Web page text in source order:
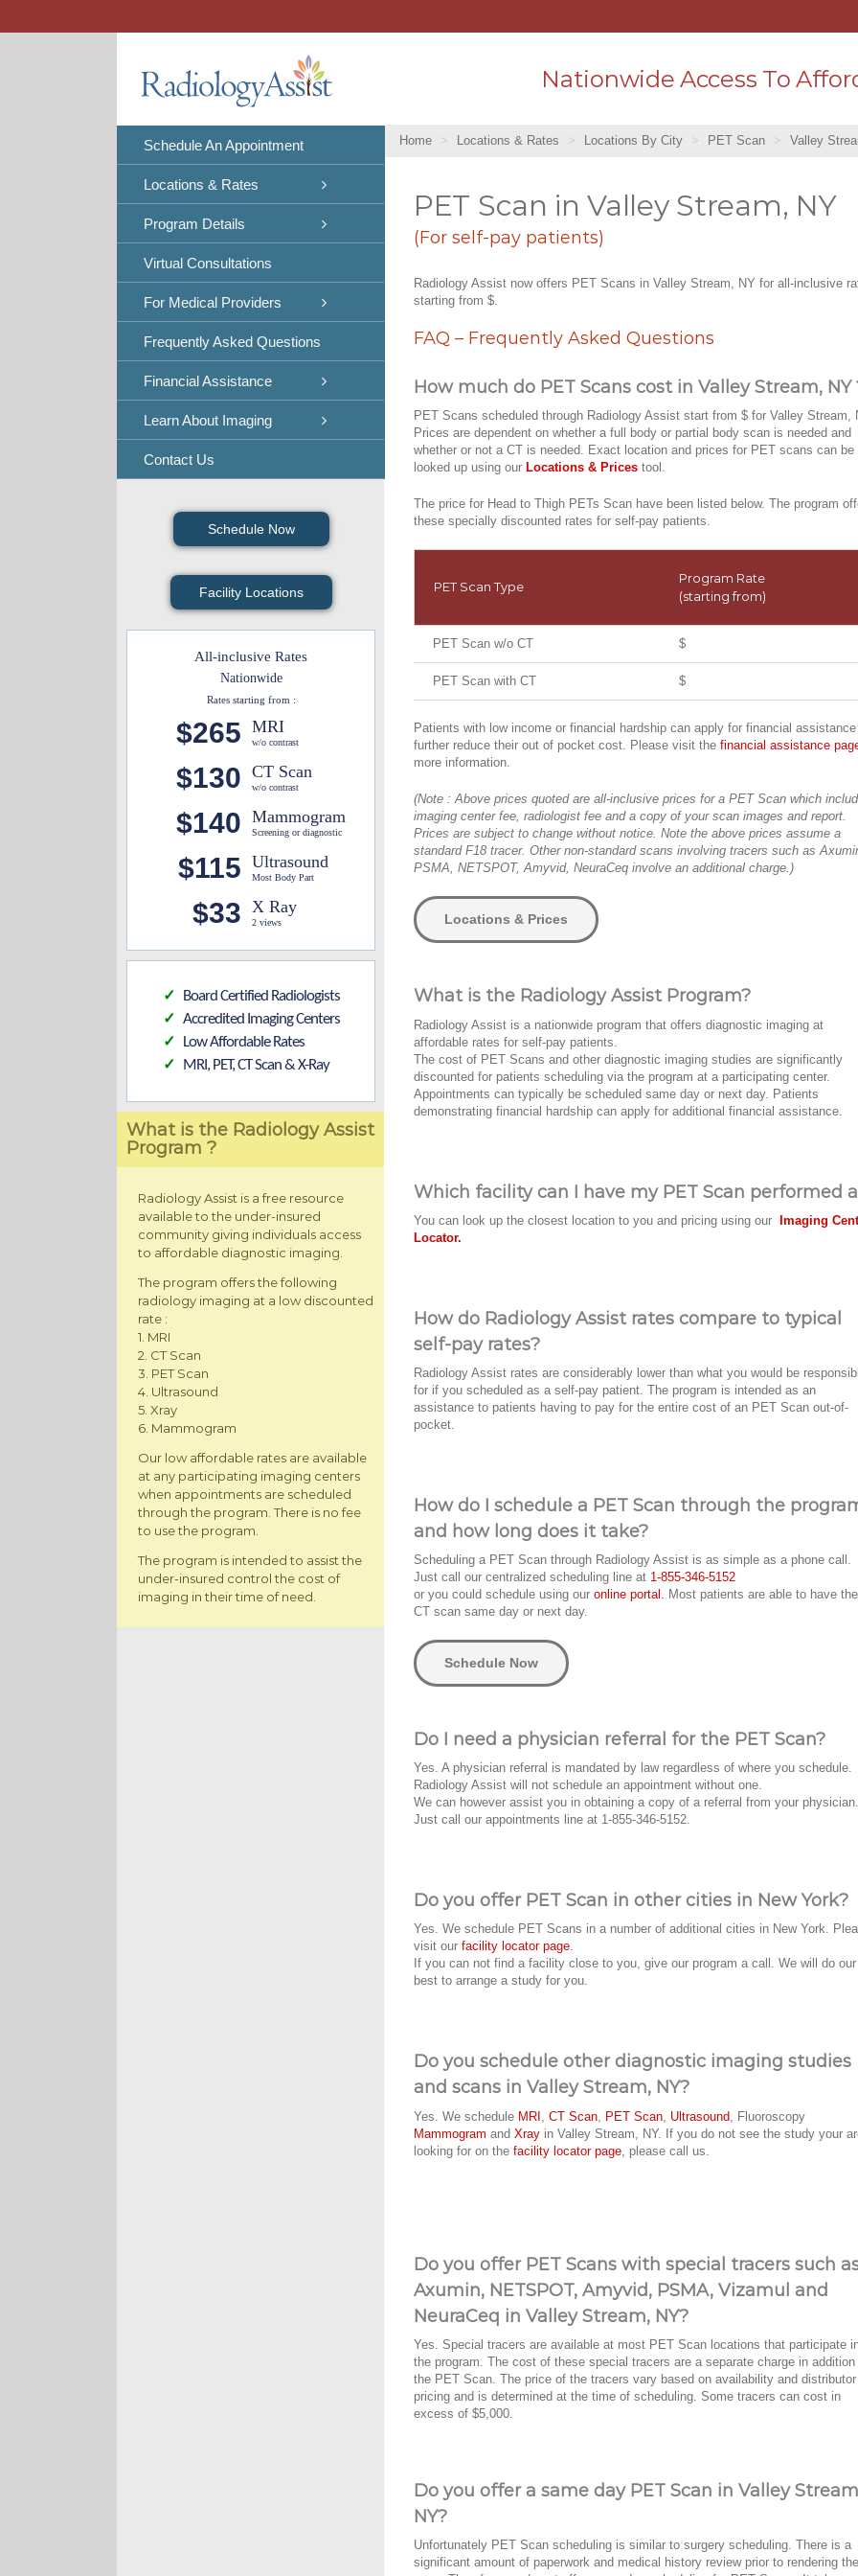
Schedule An Appointment
Locations & Rates
Program Details
Virtual Consultations
For Medical Providers
Frequently Asked Questions
Financial Assistance
Learn About Imaging
Contact Us
Schedule Now
Facility Locations
All-inclusive Rates
Nationwide
Rates starting from :
$265 MRI
w/o contrast
$130 CT Scan
w/o contrast
$140 Mammogram
Screening or diagnostic
$115 Ultrasound
Most Body Part
$33 X Ray
2 views
✓ Board Certified Radiologists
✓ Accredited Imaging Centers
✓ Low Affordable Rates
✓ MRI, PET, CT Scan & X-Ray
What is the Radiology Assist
Program ?
Radiology Assist is a free resource
available to the under-insured
community giving individuals access
to affordable diagnostic imaging.
The program offers the following
radiology imaging at a low discounted
rate :
1. MRI
2. CT Scan
3. PET Scan
4. Ultrasound
5. Xray
6. Mammogram
Our low affordable rates are available
at any participating imaging centers
when appointments are scheduled
through the program. There is no fee
to use the program.
The program is intended to assist the
under-insured control the cost of
imaging in their time of need.
Nationwide Access To
Home Locations & Rates Locations By City PET Scan Valley
PET Scan in Valley Stream, NY
(For self-pay patients)
Radiology Assist now offers PET Scans in Valley Stream, NY for all-inclusive
starting from $.
FAQ – Frequently Asked Questions
How much do PET Scans cost in Valley Stream, NY
PET Scans scheduled through Radiology Assist start from $ for Valley Stream,
Prices are dependent on whether a full body or partial body scan is needed and
whether or not a CT is needed. Exact location and prices for PET scans can be
looked up using our Locations & Prices tool.
The price for Head to Thigh PETs Scan have been listed below. The program
these specially discounted rates for self-pay patients.
PET Scan Type
Program Rate
(starting from)
PET Scan w/o CT $
PET Scan with CT $
Patients with low income or financial hardship can apply for financial
further reduce their out of pocket cost. Please visit the financial assistance
more information.
(Note : Above prices quoted are all-inclusive prices for a PET Scan which
imaging center fee, radiologist fee and a copy of your scan images and report.
Prices are subject to change without notice. Note the above prices assume a
standard F18 tracer. Other non-standard scans involving tracers such as
PSMA, NETSPOT, Amyvid, NeuraCeq involve an additional charge.)
Locations & Prices
What is the Radiology Assist Program?
Radiology Assist is a nationwide program that offers diagnostic imaging at
affordable rates for self-pay patients.
The cost of PET Scans and other diagnostic imaging studies are significantly
discounted for patients scheduling via the program at a participating center.
Appointments can typically be scheduled same day or next day. Patients
demonstrating financial hardship can apply for additional financial assistance.
Which facility can I have my PET Scan performed
You can look up the closest location to you and pricing using our Imaging
Locator.
How do Radiology Assist rates compare to typical
self-pay rates?
Radiology Assist rates are considerably lower than what you would be
for if you scheduled as a self-pay patient. The program is intended as an
assistance to patients having to pay for the entire cost of an PET Scan out-of-
pocket.
How do I schedule a PET Scan through the
and how long does it take?
Scheduling a PET Scan through Radiology Assist is as simple as a phone call.
Just call our centralized scheduling line at 1-855-346-5152
or you could schedule using our online portal. Most patients are able to have
CT scan same day or next day.
Schedule Now
Do I need a physician referral for the PET Scan?
Yes. A physician referral is mandated by law regardless of where you schedule.
Radiology Assist will not schedule an appointment without one.
We can however assist you in obtaining a copy of a referral from your physician.
Just call our appointments line at 1-855-346-5152.
Do you offer PET Scan in other cities in New York?
Yes. We schedule PET Scans in a number of additional cities in New York.
visit our facility locator page.
If you can not find a facility close to you, give our program a call. We will do our
best to arrange a study for you.
Do you schedule other diagnostic imaging studies
and scans in Valley Stream, NY?
Yes. We schedule MRI CT Scan PET Scan Ultrasound , Fluoroscopy
Mammogram and Xray in Valley Stream, NY. If you do not see the study your
looking for on the facility locator page , please call us.
Do you offer PET Scans with special tracers such
Axumin, NETSPOT, Amyvid, PSMA, Vizamul and
NeuraCeq in Valley Stream, NY?
Yes. Special tracers are available at most PET Scan locations that participate
the program. The cost of these special tracers are a separate charge in addition
the PET Scan. The price of the tracers vary based on availability and distributor
pricing and is determined at the time of scheduling. Some tracers can cost in
excess of $5,000.
Do you offer a same day PET Scan in Valley
NY?
Unfortunately PET Scan scheduling is similar to surgery scheduling. There is a
significant amount of paperwork and medical history review prior to rendering the